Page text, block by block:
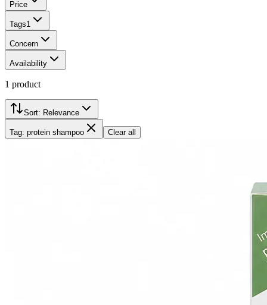
Price
Tags1
Concern
Availability
1 product
Sort: Relevance
Tag: protein shampoo Clear all